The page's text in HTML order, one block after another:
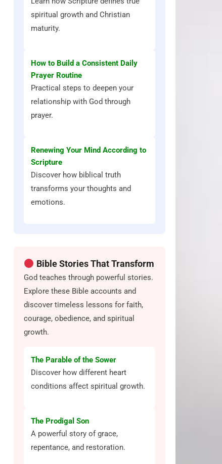
spiritual growth and Christian
maturity.
How to Build a Consistent Daily
Prayer Routine
Practical steps to deepen your
relationship with God through
prayer.
Renewing Your Mind According to
Scripture
Discover how biblical truth
transforms your thoughts and
emotions.
Bible Stories That Transform
God teaches through powerful stories.
Explore these Bible accounts and
discover timeless lessons for faith,
courage, obedience, and spiritual
growth.
The Parable of the Sower
Discover how different heart
conditions affect spiritual growth.
The Prodigal Son
A powerful story of grace,
repentance, and restoration.